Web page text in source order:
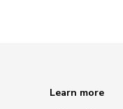
Learn more